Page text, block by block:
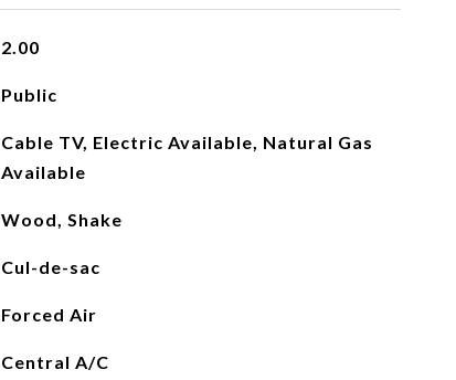
2.00
Public
Cable TV, Electric Available, Natural Gas
Available
Wood, Shake
Cul-de-sac
Forced Air
Central A/C